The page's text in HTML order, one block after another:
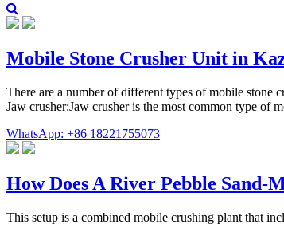
Mobile Stone Crusher Unit in
There are a number of different types of mobile stone
Jaw crusher:Jaw crusher is the most common type of
WhatsApp: +86 18221755073
How Does A River Pebble
This setup is a combined mobile crushing plant that